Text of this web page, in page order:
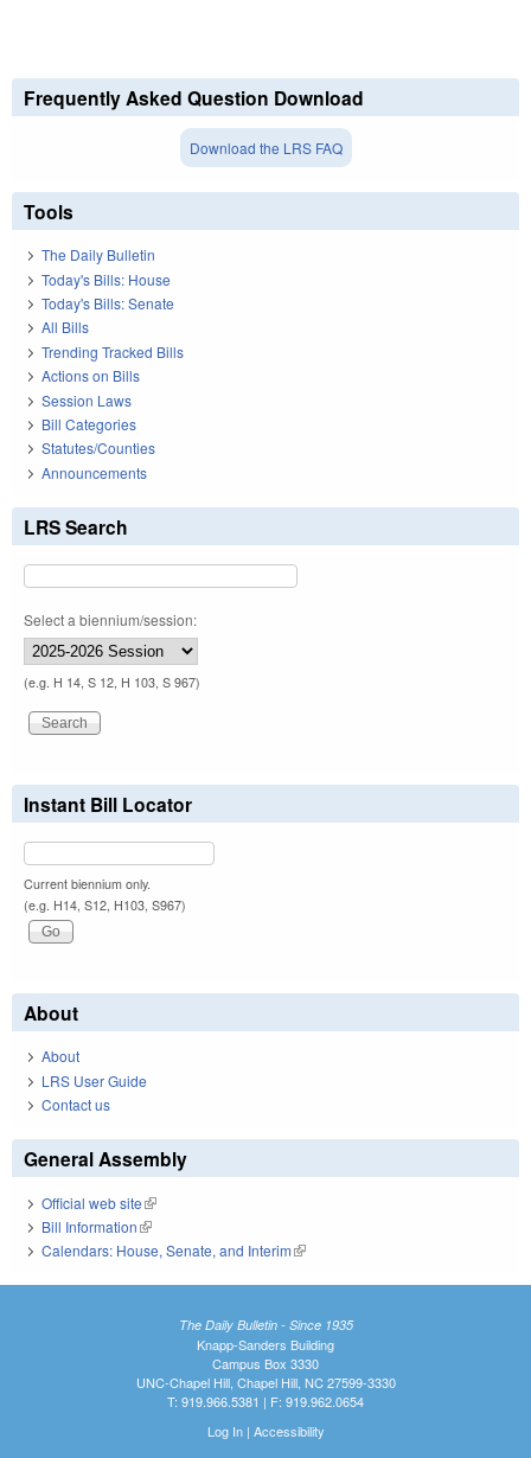
Frequently Asked Question Download
Download the LRS FAQ
Tools
The Daily Bulletin
Today's Bills: House
Today's Bills: Senate
All Bills
Trending Tracked Bills
Actions on Bills
Session Laws
Bill Categories
Statutes/Counties
Announcements
LRS Search
Select a biennium/session:
(e.g. H 14, S 12, H 103, S 967)
Instant Bill Locator
Current biennium only.
(e.g. H14, S12, H103, S967)
About
About
LRS User Guide
Contact us
General Assembly
Official web site(link is external)
Bill Information(link is external)
Calendars: House, Senate, and Interim(link is external)
The Daily Bulletin - Since 1935
Knapp-Sanders Building
Campus Box 3330
UNC-Chapel Hill, Chapel Hill, NC 27599-3330
T: 919.966.5381 | F: 919.962.0654
Log In| Accessibility